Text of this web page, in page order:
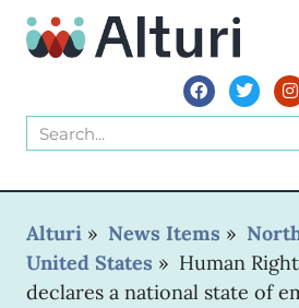
Alturi » News Items »
United States » Human
declares a national state of